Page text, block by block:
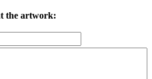
the artwork: